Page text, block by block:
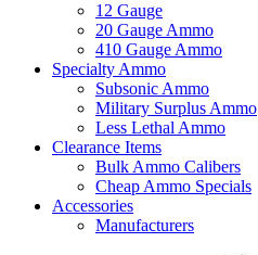
12 Gauge
20 Gauge Ammo
410 Gauge Ammo
Specialty Ammo
Subsonic Ammo
Military Surplus Ammo
Less Lethal Ammo
Clearance Items
Bulk Ammo Calibers
Cheap Ammo Specials
Accessories
Manufacturers